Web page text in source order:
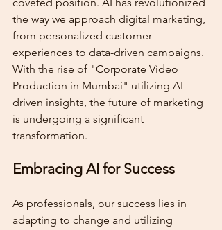
coveted position. AI has revolutionized
the way we approach digital marketing,
from personalized customer
experiences to data-driven campaigns.
With the rise of "Corporate Video
Production in Mumbai" utilizing AI-
driven insights, the future of marketing
is undergoing a significant
transformation.
Embracing AI for Success
As professionals, our success lies in
adapting to change and utilizing